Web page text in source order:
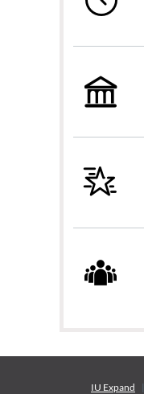
IU Expand